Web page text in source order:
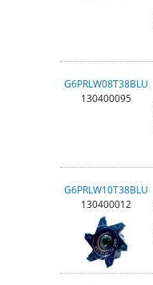
G6PRLW08T38BLU
130400095
G6PRLW10T38BLU
130400012